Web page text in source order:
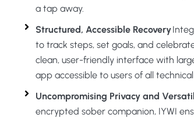
a tap away.
Structured, Accessible Recovery
to track steps, set goals, and
clean, user-friendly interface with
app accessible to users of all
Uncompromising Privacy and
encrypted sober companion, IYWI